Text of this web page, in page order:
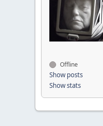
Offline
Show posts
Show stats